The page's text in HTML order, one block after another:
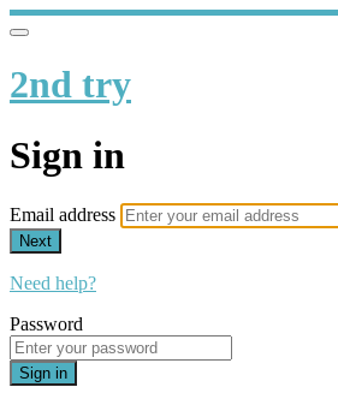
2nd try
Sign in
Email address
Next
Need help?
Password
Sign in